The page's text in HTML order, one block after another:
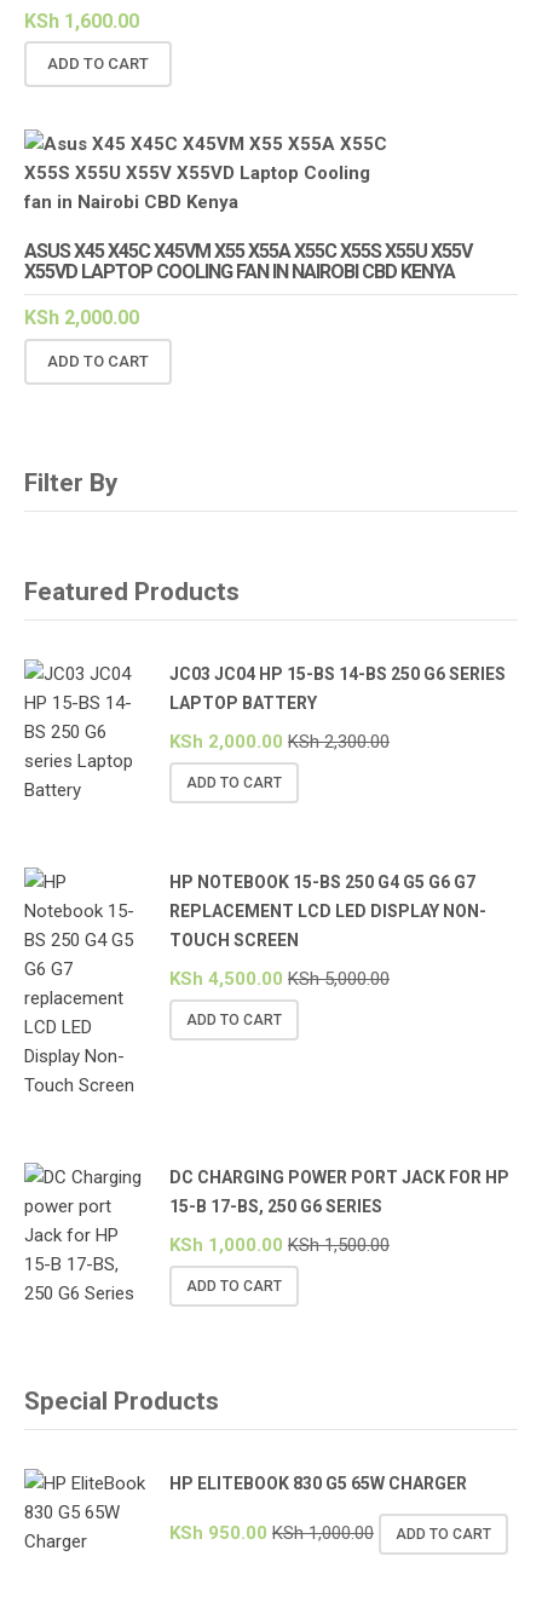
KSh 1,600.00
ADD TO CART
ASUS X45 X45C X45VM X55 X55A X55C X55S X55U X55V
X55VD LAPTOP COOLING FAN IN NAIROBI CBD KENYA
KSh 2,000.00
ADD TO CART
Filter By
Featured Products
JC03 JC04 HP 15-BS 14-BS 250 G6 SERIES
LAPTOP BATTERY
KSh 2,000.00 KSh2,300.00
ADD TO CART
HP NOTEBOOK 15-BS 250 G4 G5 G6 G7
REPLACEMENT LCD LED DISPLAY NON-
TOUCH SCREEN
KSh 4,500.00 KSh5,000.00
ADD TO CART
DC CHARGING POWER PORT JACK FOR HP
15-B 17-BS, 250 G6 SERIES
KSh 1,000.00 KSh1,500.00
ADD TO CART
Special Products
HP ELITEBOOK 830 G5 65W CHARGER
KSh 950.00 KSh1,000.00 ADD TO CART